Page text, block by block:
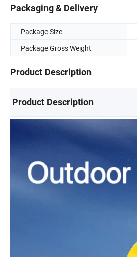
Packaging & Delivery
Package Size
Package Gross Weight
Product Description
Product Description